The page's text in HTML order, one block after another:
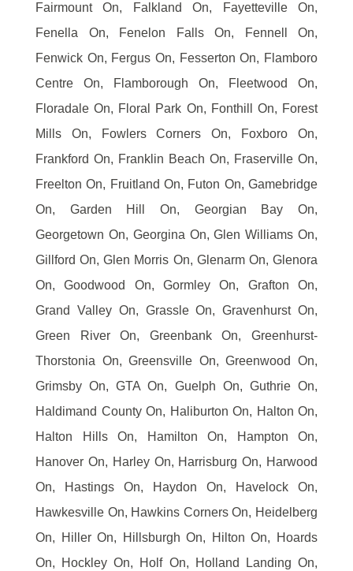
Fairmount On, Falkland On, Fayetteville On,
Fenella On, Fenelon Falls On, Fennell On,
Fenwick On, Fergus On, Fesserton On, Flamboro
Centre On, Flamborough On, Fleetwood On,
Floradale On, Floral Park On, Fonthill On, Forest
Mills On, Fowlers Corners On, Foxboro On,
Frankford On, Franklin Beach On, Fraserville On,
Freelton On, Fruitland On, Futon On, Gamebridge
On, Garden Hill On, Georgian Bay On,
Georgetown On, Georgina On, Glen Williams On,
Gillford On, Glen Morris On, Glenarm On, Glenora
On, Goodwood On, Gormley On, Grafton On,
Grand Valley On, Grassle On, Gravenhurst On,
Green River On, Greenbank On, Greenhurst-
Thorstonia On, Greensville On, Greenwood On,
Grimsby On, GTA On, Guelph On, Guthrie On,
Haldimand County On, Haliburton On, Halton On,
Halton Hills On, Hamilton On, Hampton On,
Hanover On, Harley On, Harrisburg On, Harwood
On, Hastings On, Haydon On, Havelock On,
Hawkesville On, Hawkins Corners On, Heidelberg
On, Hiller On, Hillsburgh On, Hilton On, Hoards
On, Hockley On, Holf On, Holland Landing On,